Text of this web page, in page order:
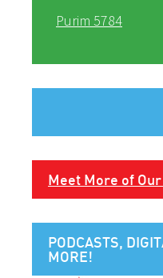
Purim 5784
Meet More of
PODCASTS,
MORE!